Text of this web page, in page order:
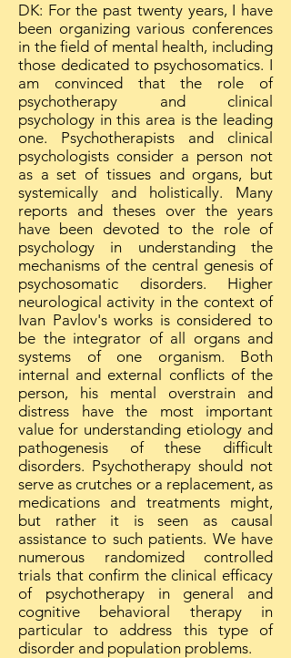
DK: For the past twenty years, I have
been organizing various conferences
in the field of mental health, including
those dedicated to psychosomatics. I
am convinced that the role of
psychotherapy and clinical
psychology in this area is the leading
one. Psychotherapists and clinical
psychologists consider a person not
as a set of tissues and organs, but
systemically and holistically. Many
reports and theses over the years
have been devoted to the role of
psychology in understanding the
mechanisms of the central genesis of
psychosomatic disorders. Higher
neurological activity in the context of
Ivan Pavlov's works is considered to
be the integrator of all organs and
systems of one organism. Both
internal and external conflicts of the
person, his mental overstrain and
distress have the most important
value for understanding etiology and
pathogenesis of these difficult
disorders. Psychotherapy should not
serve as crutches or a replacement, as
medications and treatments might,
but rather it is seen as causal
assistance to such patients. We have
numerous randomized controlled
trials that confirm the clinical efficacy
of psychotherapy in general and
cognitive behavioral therapy in
particular to address this type of
disorder and population problems.